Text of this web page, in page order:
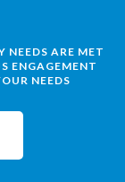
NEEDS ARE MET
ENGAGEMENT
NEEDS